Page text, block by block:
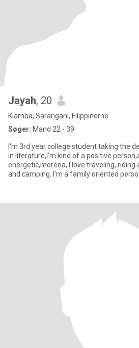
Jayah, 20
Kiamba, Sarangani, Filippinerne
Søger: Mand 22 - 39
I'm 3rd year college student taking the
in literature,I'm kind of a positive
energetic,morena, I love traveling, riding
and camping. I'm a family oriented